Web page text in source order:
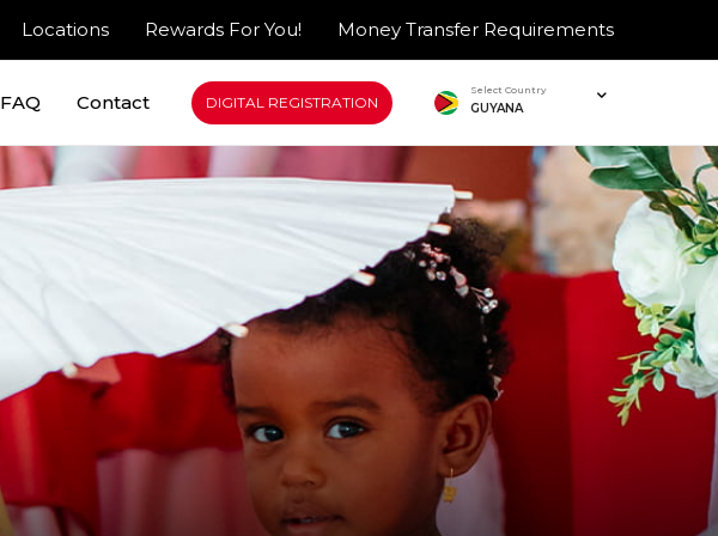
Locations Rewards For You! Money Transfer Requirements
FAQ Contact DIGITAL REGISTRATION
Select Country
GUYANA